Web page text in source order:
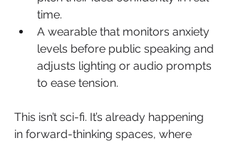
time.
A wearable that monitors anxiety
levels before public speaking and
adjusts lighting or audio prompts
to ease tension.
This isn’t sci-fi. It’s already happening
in forward-thinking spaces, where